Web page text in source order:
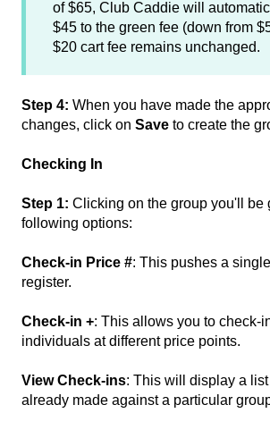
of $65, Club Caddie will
$45 to the green fee (down from
$20 cart fee remains unchanged.
Step 4: When you have made the
changes, click on Save to create the
Checking In
Step 1: Clicking on the group you'll be
following options:
Check-in Price #: This pushes a
register.
Check-in +: This allows you to check-
individuals at different price points.
View Check-ins: This will display a
already made against a particular